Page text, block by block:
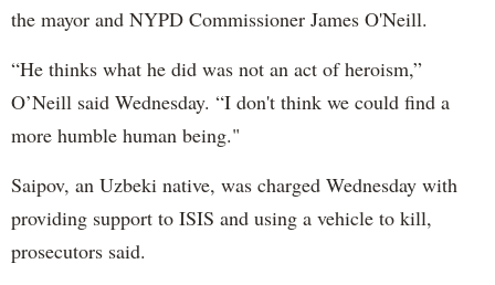
the mayor and NYPD Commissioner James O'Neill.
“He thinks what he did was not an act of heroism,”
O’Neill said Wednesday. “I don't think we could find a
more humble human being."
Saipov, an Uzbeki native, was charged Wednesday with
providing support to ISIS and using a vehicle to kill,
prosecutors said.